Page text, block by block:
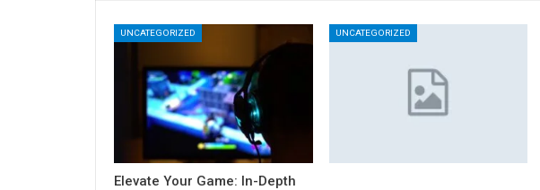
UNCATEGORIZED
Elevate Your Game: In-Depth
UNCATEGORIZED